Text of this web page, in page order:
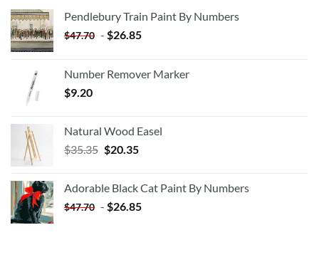
Pendlebury Train Paint By Numbers
$47.70 - $26.85
Number Remover Marker
$9.20
Natural Wood Easel
$35.35 Original
$35.35.
$20.35Current
$20.35.
Adorable Black Cat Paint By Numbers
$47.70 - $26.85